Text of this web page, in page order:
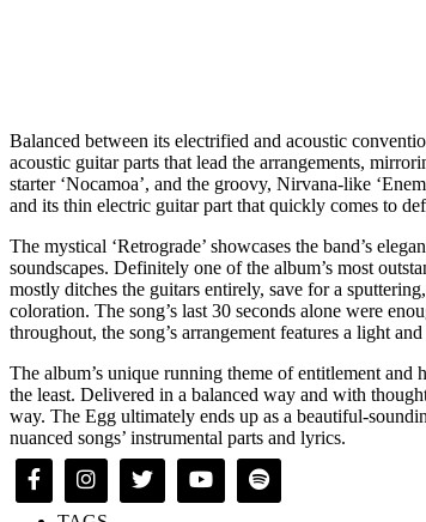
Balanced between its electrified and acoustic
acoustic guitar parts that lead the arrangements,
starter ‘Nocamoa’, and the groovy, Nirvana-like
and its thin electric guitar part that quickly comes to
The mystical ‘Retrograde’ showcases the band’s
soundscapes. Definitely one of the album’s most
mostly ditches the guitars entirely, save for a
coloration. The song’s last 30 seconds alone were
throughout, the song’s arrangement features a light
The album’s unique running theme of entitlement
the least. Delivered in a balanced way and with
way. The Egg ultimately ends up as a beautiful-
nuanced songs’ instrumental parts and lyrics.